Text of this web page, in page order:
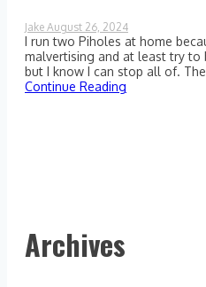
Jake August 26, 2024
Comment
on
Setting
the
I run two Piholes at home
malvertising and at least try to
but I know I can stop all of.
Continue Reading
Archives